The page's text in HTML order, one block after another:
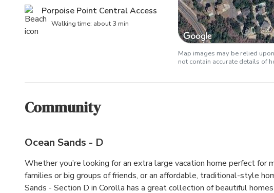
Porpoise Point Central Access
Walking time: about 3 min
Map images may be relied
not contain accurate details of
Community
Ocean Sands - D
Whether you’re looking for an extra large vacation home perfect for
families or big groups of friends, or an affordable, traditional-style
Sands - Section D in Corolla has a great collection of beautiful